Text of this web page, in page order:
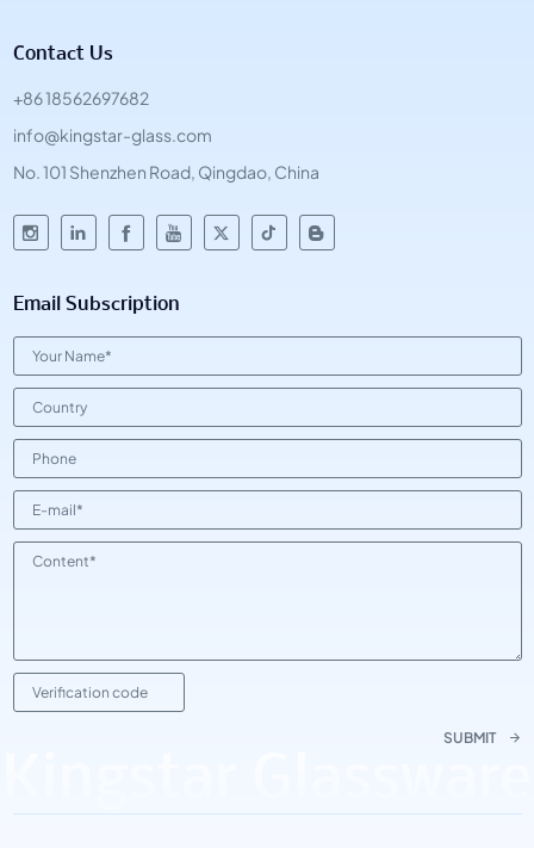
Contact Us
+86 18562697682
info@kingstar-glass.com
No. 101 Shenzhen Road, Qingdao, China
Email Subscription
SUBMIT